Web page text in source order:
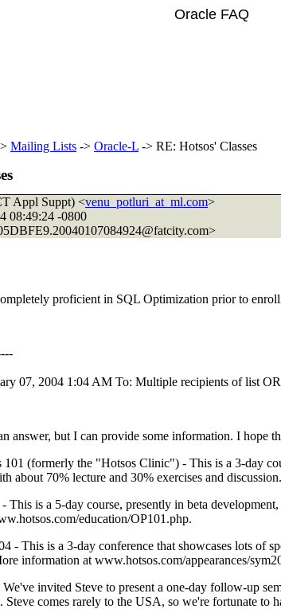
Oracle FAQ
Mailing Lists -> Oracle-L -> RE: Hotsos' Classes
Appl Suppt) <venu_potluri_at_ml.com>
08:49:24 -0800
com>
proficient in SQL Optimization prior to
07, 2004 1:04 AM To: Multiple recipients of list
answer, but I can provide some information. I hope
101 (formerly the "Hotsos Clinic") - This is a 3-day
about 70% lecture and 30% exercises and
This is a 5-day course, presently in beta
education/OP101.php.
- This is a 3-day conference that showcases lots of
information at www.hotsos.com/appearances/
We've invited Steve to present a one-day follow-up
Steve comes rarely to the USA, so we're fortunate